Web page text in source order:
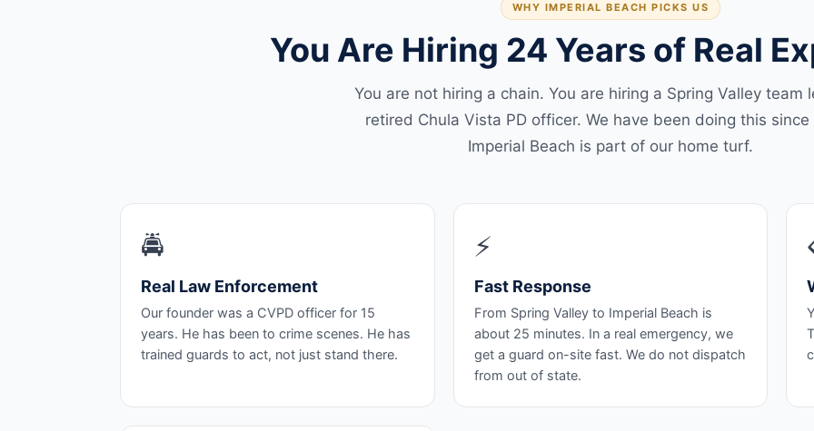
WHY IMPERIAL BEACH PICKS US
You Are Hiring 24 Years of Real
You are not hiring a chain. You are hiring a Spring Valley team
retired Chula Vista PD officer. We have been doing this
Imperial Beach is part of our home turf.
🚔
Real Law Enforcement
Our founder was a CVPD officer for 15
years. He has been to crime scenes. He has
trained guards to act, not just stand there.
⚡
Fast Response
From Spring Valley to Imperial Beach is
about 25 minutes. In a real emergency, we
get a guard on-site fast. We do not dispatch
from out of state.